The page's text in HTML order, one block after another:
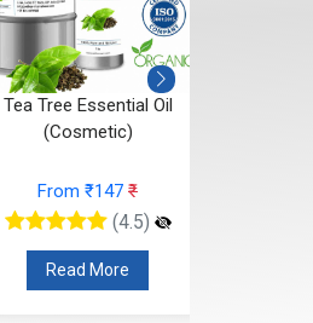
Sandalwood Essential Oil
(Cosmetic)
From ₹1074₹
(4.5)
Read More